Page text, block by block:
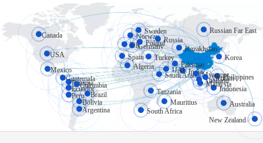
Applications of High-Speed Doors in Cold Storage
High-speed doors (also known as rapid doors or fast-action
Russian Far East
Canada
USA
Philippines
Mexico
Australia
Mauritius
Norway
Sweden
Russia
Kazakhstan
Germany
Korea
Indonesia
Malaysia
Algeria
Pakistan
Guatemala
Panama
Colombia
Ecuador
Peru
Bolivia
Brazil
Argentina
South Africa
Tanzania
Saudi Arabia
IndiaMyanmar
UK
Turkey
UAE
Poland
Spain
New Zealand
Thailand
Vietnam